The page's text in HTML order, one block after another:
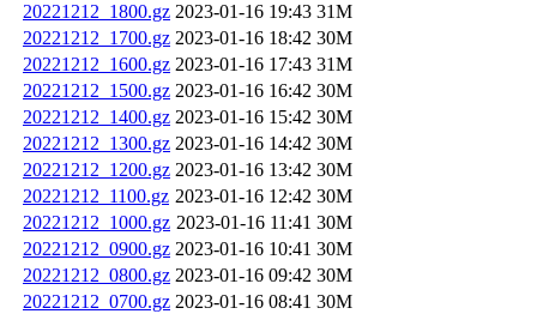
20221212_1800.gz 2023-01-16 19:43 31M
20221212_1700.gz 2023-01-16 18:42 30M
20221212_1600.gz 2023-01-16 17:43 31M
20221212_1500.gz 2023-01-16 16:42 30M
20221212_1400.gz 2023-01-16 15:42 30M
20221212_1300.gz 2023-01-16 14:42 30M
20221212_1200.gz 2023-01-16 13:42 30M
20221212_1100.gz 2023-01-16 12:42 30M
20221212_1000.gz 2023-01-16 11:41 30M
20221212_0900.gz 2023-01-16 10:41 30M
20221212_0800.gz 2023-01-16 09:42 30M
20221212_0700.gz 2023-01-16 08:41 30M